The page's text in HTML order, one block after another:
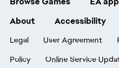
About
Accessibility
Legal User Agreement
Policy
Online Service